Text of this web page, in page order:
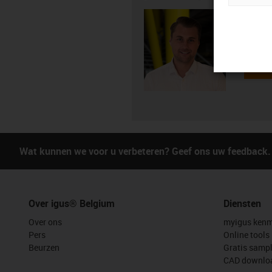
Wat kunnen we voor u verbeteren? Geef ons uw feedback.
Over igus® Belgium
Over ons
Pers
Beurzen
Diensten
myigus
Online tools
Gratis
CAD